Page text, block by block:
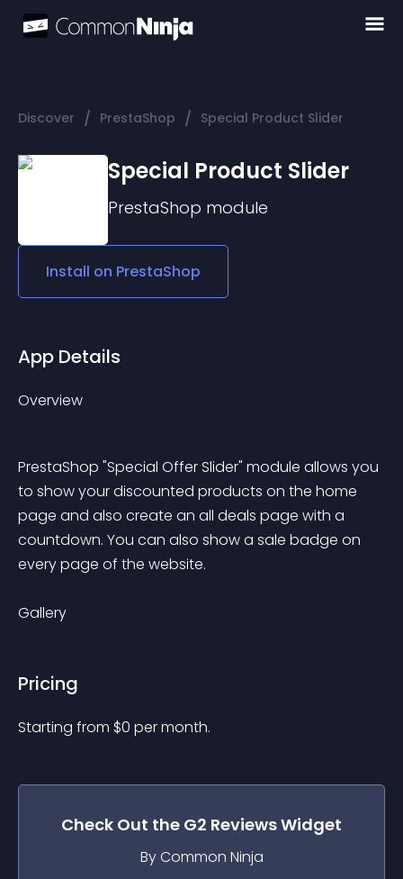
Discover / PrestaShop / Special Product Slider
Special Product Slider
PrestaShop module
Install on PrestaShop
App Details
Overview
PrestaShop "Special Offer Slider" module allows you
to show your discounted products on the home
page and also create an all deals page with a
countdown. You can also show a sale badge on
every page of the website.
Gallery
Pricing
Starting from $0 per month.
Check Out the G2 ReviewsWidget
By Common Ninja